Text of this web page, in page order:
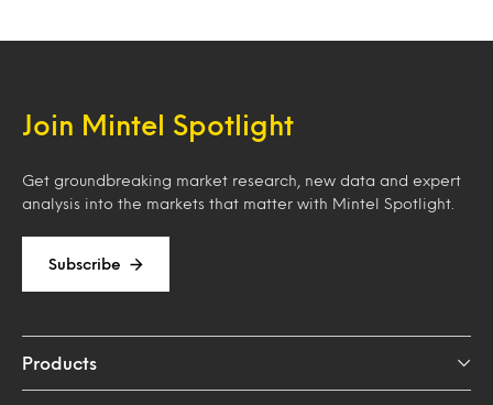
Join Mintel Spotlight
Get groundbreaking market research, new data and expert
analysis into the markets that matter with Mintel Spotlight.
Subscribe
Products